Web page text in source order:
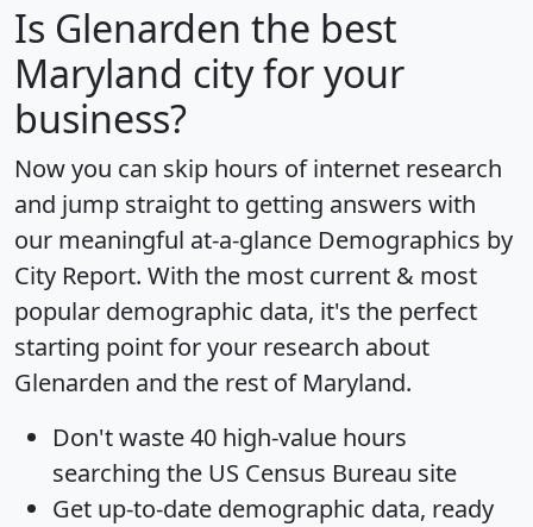
Is Glenarden the best
Maryland city for your
business?
Now you can skip hours of internet research
and jump straight to getting answers with
our meaningful at-a-glance Demographics by
City Report. With the most current & most
popular demographic data, it's the perfect
starting point for your research about
Glenarden and the rest of Maryland.
Don't waste 40 high-value hours
searching the US Census Bureau site
Get up-to-date demographic data, ready